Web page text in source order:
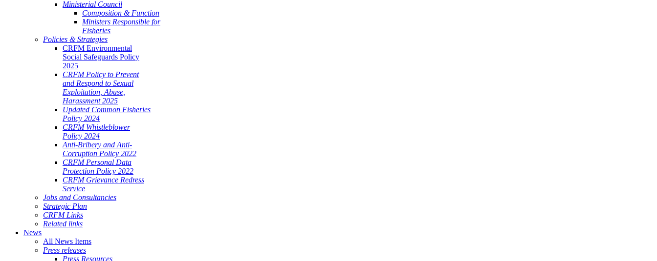
Ministerial Council
Composition & Function
Ministers Responsible for
Fisheries
Policies & Strategies
CRFM Environmental
Social Safeguards Policy
2025
CRFM Policy to Prevent
and Respond to Sexual
Exploitation, Abuse,
Harassment 2025
Updated Common Fisheries
Policy 2024
CRFM Whistleblower
Policy 2024
Anti-Bribery and Anti-
Corruption Policy 2022
CRFM Personal Data
Protection Policy 2022
CRFM Grievance Redress
Service
Jobs and Consultancies
Strategic Plan
CRFM Links
Related links
News
All News Items
Press releases
Press Resources